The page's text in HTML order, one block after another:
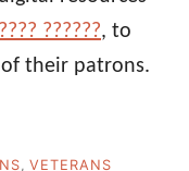
??????, to
their patrons.
, VETERANS